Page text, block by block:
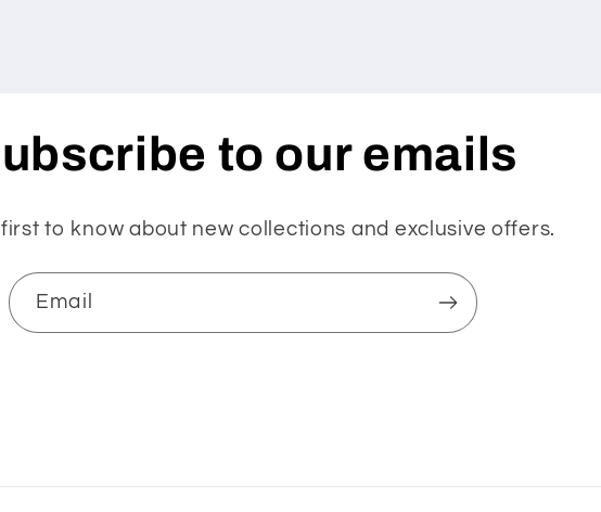
to our emails
to know about new collections and exclusive offers.
Email